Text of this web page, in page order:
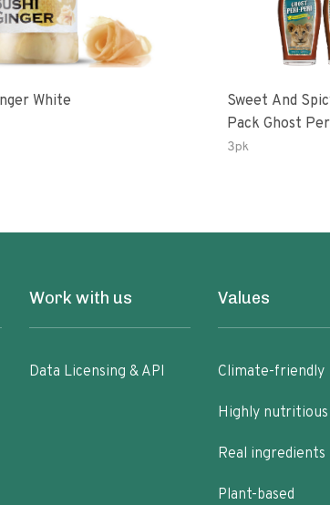
White
Sweet And
Pack Ghost Peri-Peri Lemon &
Garlic Peri-
3pk
Work with us
Data Licensing & API
Values
Climate-friendly
Highly nutritious
Real ingredients
Plant-based